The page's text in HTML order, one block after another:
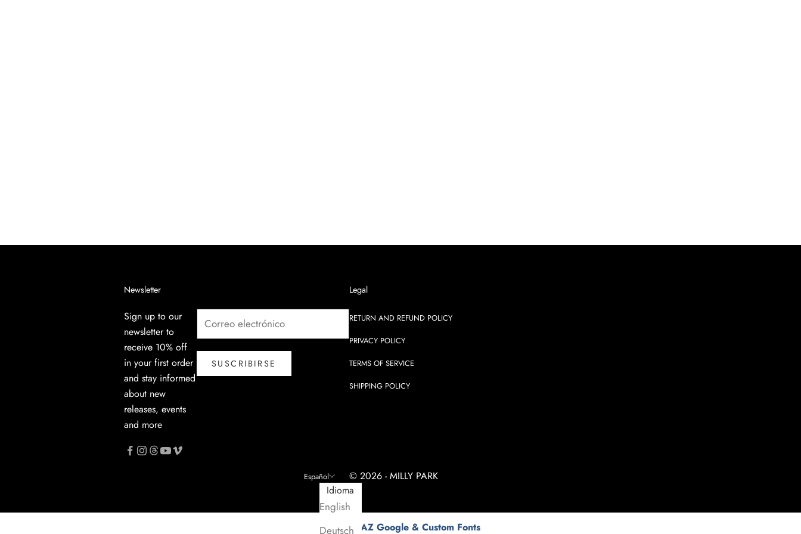
Newsletter
Sign up to our
newsletter to
receive 10% off
in your first order
and stay informed
about new
releases, events
and more
SUSCRIBIRSE
Legal
RETURN AND REFUND POLICY
PRIVACY POLICY
TERMS OF SERVICE
SHIPPING POLICY
Español
Idioma
English
Deutsch
© 2026 - MILLY PARK
Fonts by AZ Google & Custom Fonts